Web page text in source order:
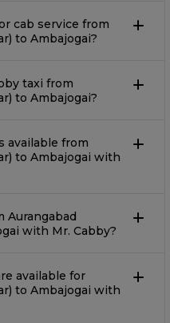
cab service from
to Ambajogai?
taxi from
to Ambajogai?
available from
to Ambajogai with
Aurangabad
with Mr. Cabby?
available for
to Ambajogai with